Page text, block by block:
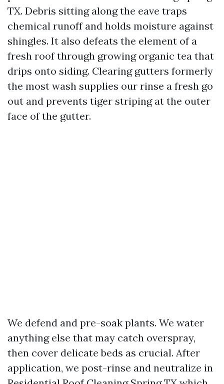
TX. Debris sitting along the eave traps
chemical runoff and holds moisture against
shingles. It also defeats the element of a
fresh roof through growing organic tea that
drips onto siding. Clearing gutters formerly
the most wash supplies our rinse a fresh go
out and prevents tiger striping at the outer
face of the gutter.
We defend and pre-soak plants. We water
anything else that may catch overspray,
then cover delicate beds as crucial. After
application, we post-rinse and neutralize in